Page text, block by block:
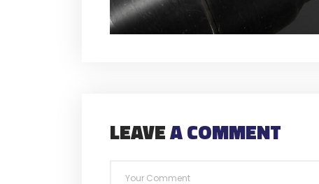
LEAVEA COMMENT